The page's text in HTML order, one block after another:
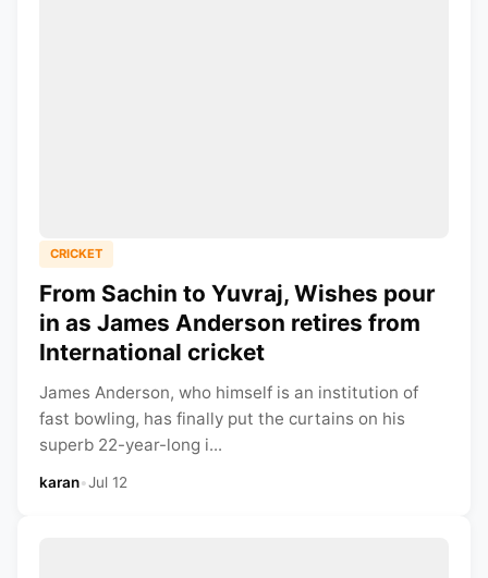
CRICKET
From Sachin to Yuvraj, Wishes pour
in as James Anderson retires from
International cricket
James Anderson, who himself is an institution of
fast bowling, has finally put the curtains on his
superb 22-year-long i...
karan•Jul 12